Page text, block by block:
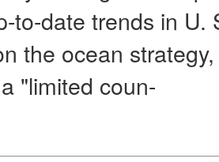
to-date trends in U.
the ocean
"limited coun-